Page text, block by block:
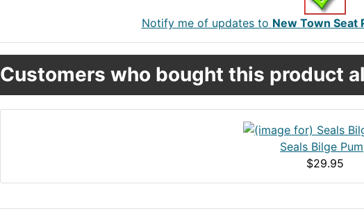
Notify me of updates to New Town Seat
Customers who bought this product
Seals Bilge
$29.95